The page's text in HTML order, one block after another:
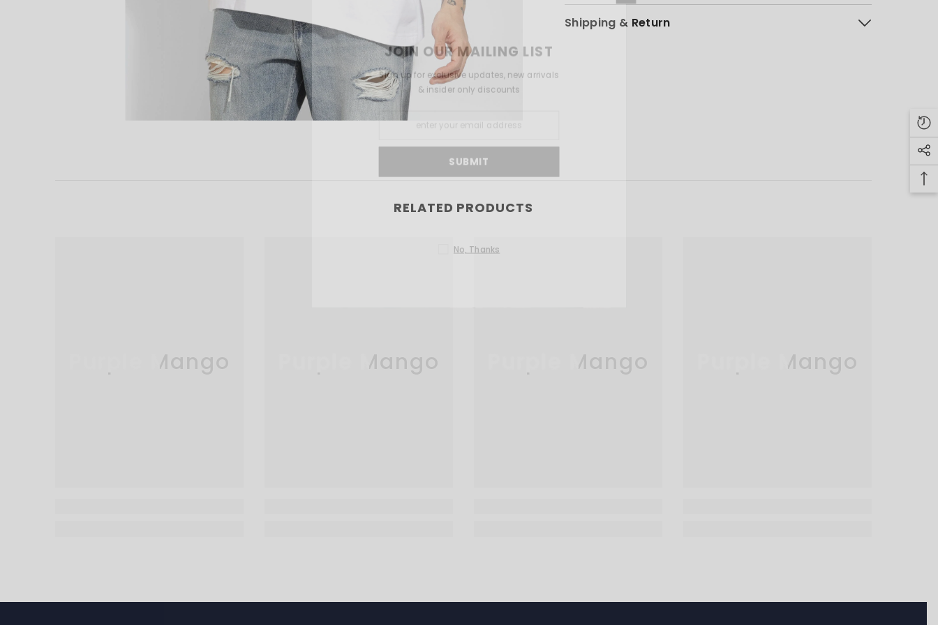
Shipping & Return
RELATED PRODUCTS
Purple Mango Purple Mango Purple Mango Purple Mango
JOIN OUR MAILING LIST
Sign up for exclusive updates, new arrivals